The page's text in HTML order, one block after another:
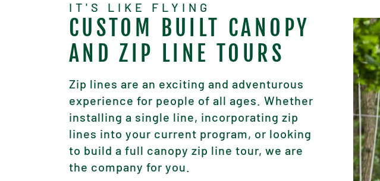
IT'S LIKE FLYING
CUSTOM BUILT CANOPY
AND ZIP LINE TOURS
Zip lines are an exciting and adventurous
experience for people of all ages. Whether
installing a single line, incorporating zip
lines into your current program, or looking
to build a full canopy zip line tour, we are
the company for you.